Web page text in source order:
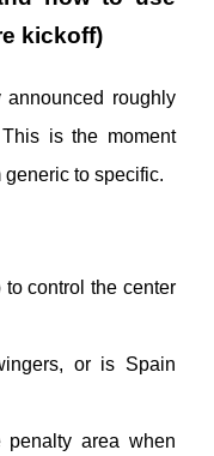
kickoff)
roughly
is the moment
to specific.
control the center
or is Spain
penalty area when